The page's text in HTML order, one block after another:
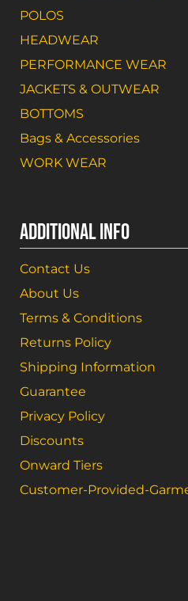
POLOS
HEADWEAR
PERFORMANCE WEAR
JACKETS & OUTWEAR
BOTTOMS
Bags & Accessories
WORK WEAR
ADDITIONAL INFO
Contact Us
About Us
Terms & Conditions
Returns Policy
Shipping Information
Guarantee
Privacy Policy
Discounts
Onward Tiers
Customer-Provided-